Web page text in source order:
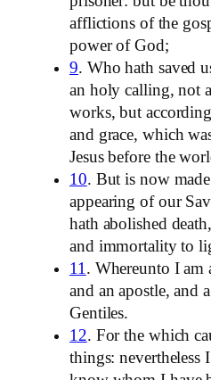
afflictions of the
power of God;
9. Who hath saved
an holy calling, not
works, but
and grace, which
Jesus before the
10. But is now
appearing of our
hath abolished
and immortality to
11. Whereunto I am
and an apostle, and
Gentiles.
12. For the which
things: nevertheless